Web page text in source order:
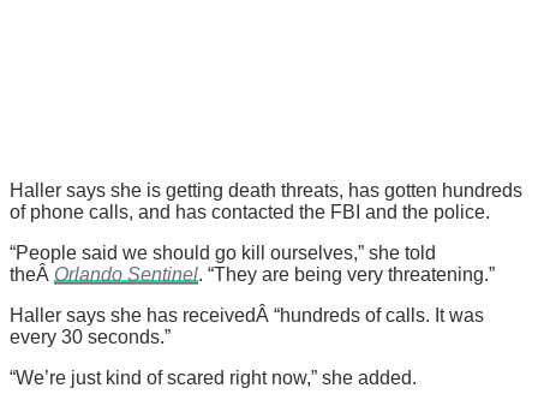
Haller says she is getting death threats, has gotten hundreds
of phone calls, and has contacted the FBI and the police.
“People said we should go kill ourselves,” she told
theÂ Orlando Sentinel. “They are being very threatening.”
Haller says she has receivedÂ “hundreds of calls. It was
every 30 seconds.”
“We’re just kind of scared right now,” she added.